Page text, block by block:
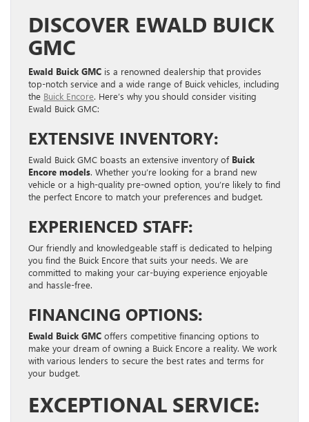
DISCOVER EWALD BUICK
GMC
Ewald Buick GMC is a renowned dealership that provides
top-notch service and a wide range of Buick vehicles, including
the Buick Encore. Here’s why you should consider visiting
Ewald Buick GMC:
EXTENSIVE INVENTORY:
Ewald Buick GMC boasts an extensive inventory of Buick
Encore models. Whether you’re looking for a brand new
vehicle or a high-quality pre-owned option, you’re likely to find
the perfect Encore to match your preferences and budget.
EXPERIENCED STAFF:
Our friendly and knowledgeable staff is dedicated to helping
you find the Buick Encore that suits your needs. We are
committed to making your car-buying experience enjoyable
and hassle-free.
FINANCING OPTIONS:
Ewald Buick GMC offers competitive financing options to
make your dream of owning a Buick Encore a reality. We work
with various lenders to secure the best rates and terms for
your budget.
EXCEPTIONAL SERVICE: